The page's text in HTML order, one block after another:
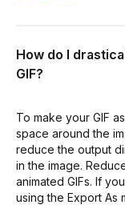
How do I
GIF?
To make your GIF
space around the
reduce the output
in the image.
animated GIFs. If
using the Export As